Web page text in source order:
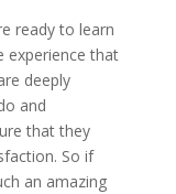
ready to learn
experience that
deeply
and
that they
So if
an amazing